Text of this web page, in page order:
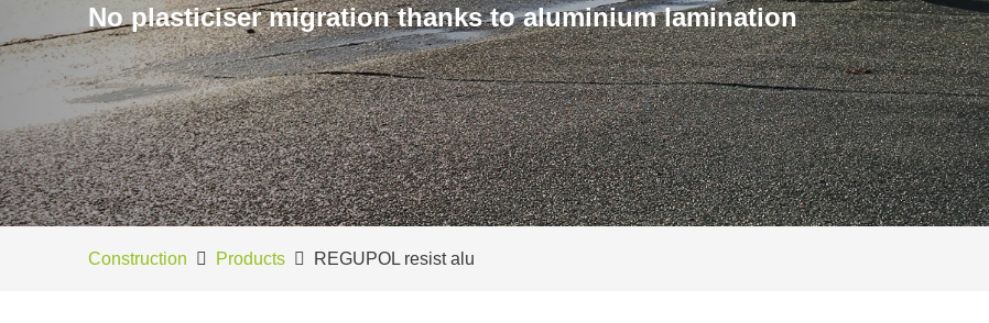
No plasticiser migration thanks to aluminium lamination
Construction Products REGUPOL resist alu